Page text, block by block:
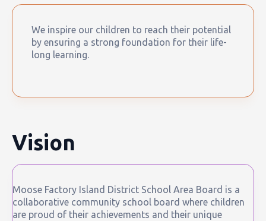
We inspire our children to reach their potential
by ensuring a strong foundation for their life-
long learning.
Vision
Moose Factory Island District School Area Board is a
collaborative community school board where children
are proud of their achievements and their unique